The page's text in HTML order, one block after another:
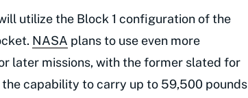
utilize the Block 1 configuration of the
NASA plans to use even more
later missions, with the former slated for
the capability to carry up to 59,500 pounds